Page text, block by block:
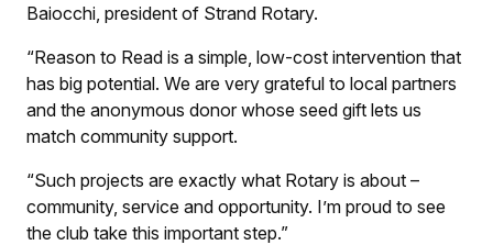
Baiocchi, president of Strand Rotary.
“Reason to Read is a simple, low-cost intervention that
has big potential. We are very grateful to local partners
and the anonymous donor whose seed gift lets us
match community support.
“Such projects are exactly what Rotary is about –
community, service and opportunity. I’m proud to see
the club take this important step.”